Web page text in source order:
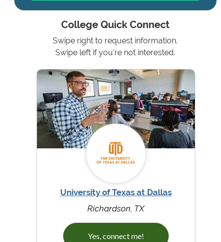
College Quick Connect
Swipe right to request information.
Swipe left if you're not interested.
University of Texas at Dallas
Richardson, TX
Yes, connect me!